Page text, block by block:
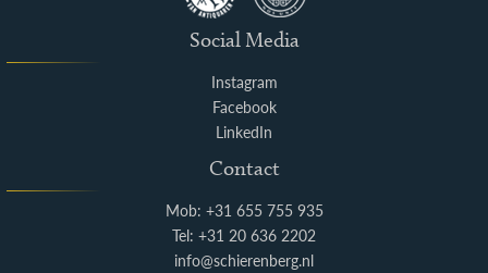
Social Media
Instagram
Facebook
LinkedIn
Contact
Mob: +31 655 755 935
Tel: +31 20 636 2202
info@schierenberg.nl